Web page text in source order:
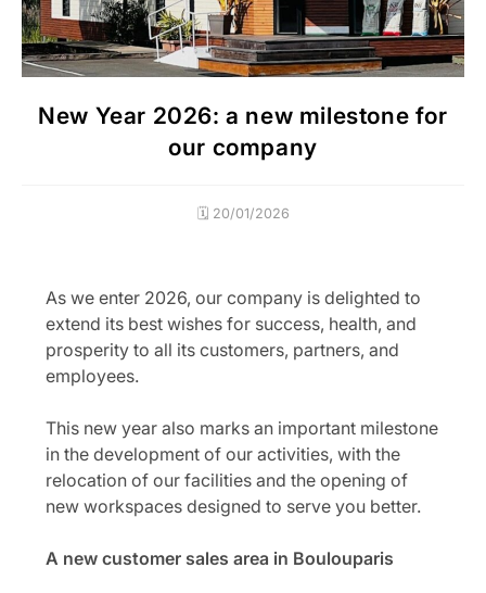
New Year 2026: a new milestone for
our company
🗓️ 20/01/2026
As we enter 2026, our company is delighted to
extend its best wishes for success, health, and
prosperity to all its customers, partners, and
employees.
This new year also marks an important milestone
in the development of our activities, with the
relocation of our facilities and the opening of
new workspaces designed to serve you better.
A new customer sales area in Boulouparis